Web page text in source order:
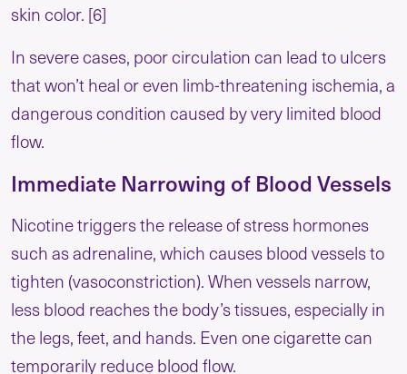
skin color. [6]
In severe cases, poor circulation can lead to ulcers
that won’t heal or even limb-threatening ischemia, a
dangerous condition caused by very limited blood
flow.
Immediate Narrowing of Blood Vessels
Nicotine triggers the release of stress hormones
such as adrenaline, which causes blood vessels to
tighten (vasoconstriction). When vessels narrow,
less blood reaches the body’s tissues, especially in
the legs, feet, and hands. Even one cigarette can
temporarily reduce blood flow.